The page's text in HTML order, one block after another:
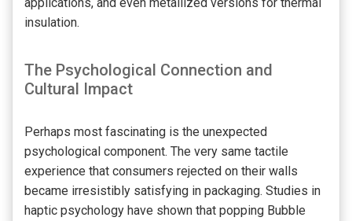
insulation.
The Psychological Connection and
Cultural Impact
Perhaps most fascinating is the unexpected
psychological component. The very same tactile
experience that consumers rejected on their walls
became irresistibly satisfying in packaging. Studies in
haptic psychology have shown that popping Bubble